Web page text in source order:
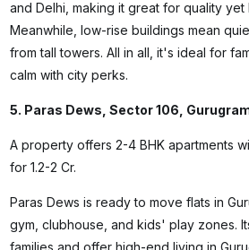
and Delhi, making it great for quality
Meanwhile, low-rise buildings mean
from tall towers. All in all, it's ideal for
calm with city perks.
5. Paras Dews, Sector 106,
A property offers 2-4 BHK apartments
for ₹1.2-2 Cr.
Paras Dews is ready to move flats in
gym, clubhouse, and kids' play zones.
families and offer high-end living in